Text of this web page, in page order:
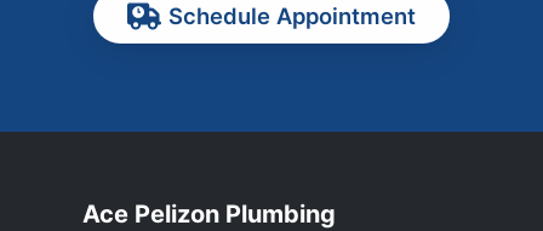
Pomona
Rowland Heights
San Gabriel
Schedule Appointment
Ace Pelizon Plumbing